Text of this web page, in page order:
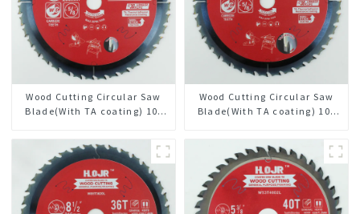
Wood Cutting Circular Saw
Blade(With TA coating) 10-
Framing Saw Blade Item:
W102T4018L
Wood Cutting Circular Saw
Blade(With TA coating) 10”
Framing Saw Blade Item:
W100T3615L